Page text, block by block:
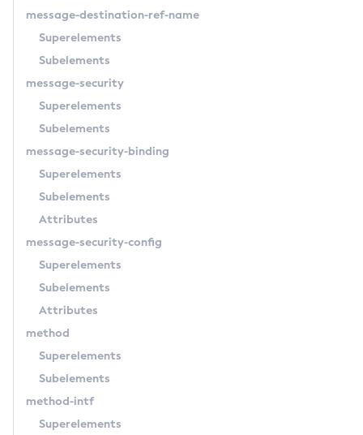
Set-Cdieventbus-Notifier-Configuration
Set-Config-Cache
Set-Config-Ordinal
Set-Config-Property
Set-Discord-Notifier-Configuration
Set-Dynamodb-Config-Source-Configuration
Set-Environment-Warning-Configuration
Set-Eventbus-Notifier-Configuration
Set-Hazelcast-Configuration
Set-Healthcheck-Service-Configuration
Set-Jdbc-Config-Source-Configuration
message-destination-ref-name
Superelements
Subelements
message-security
Superelements
Subelements
message-security-binding
Superelements
Subelements
Attributes
message-security-config
Superelements
Subelements
Attributes
method
Superelements
Subelements
method-intf
Superelements